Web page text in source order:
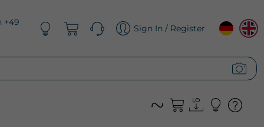
+49
Sign In / Register